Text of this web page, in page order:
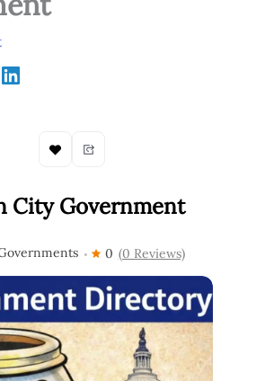
City Government
0 (0 Reviews)